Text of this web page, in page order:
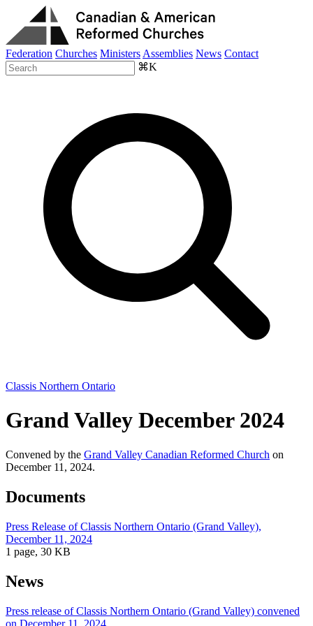
Federation Churches Ministers Assemblies News Contact
⌘K
Classis Northern Ontario
Grand Valley December 2024
Convened by the Grand Valley Canadian Reformed Church on
December 11, 2024.
Documents
Press Release of Classis Northern Ontario (Grand Valley),
December 11, 2024
1 page, 30 KB
News
Press release of Classis Northern Ontario (Grand Valley) convened
on December 11, 2024